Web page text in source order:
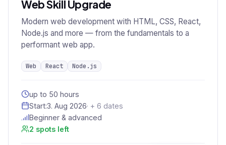
Web Skill Upgrade
Modern web development with HTML, CSS, React,
Node.js and more — from the fundamentals to a
performant web app.
Web React Node.js
up to 50 hours
Start:3. Aug 2026· + 6 dates
Beginner & advanced
2 spots left